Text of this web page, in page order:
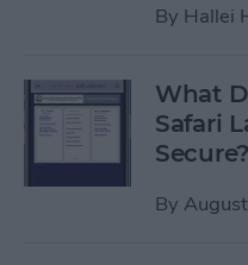
By Hallei
What
Safari
By